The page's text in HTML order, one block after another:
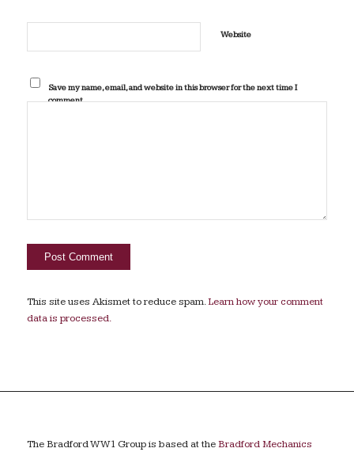
Website
Save my name, email, and website in this browser for the next time I
comment.
This site uses Akismet to reduce spam.Learn how your comment
data is processed.
The Bradford WW1 Group is based at theBradford Mechanics